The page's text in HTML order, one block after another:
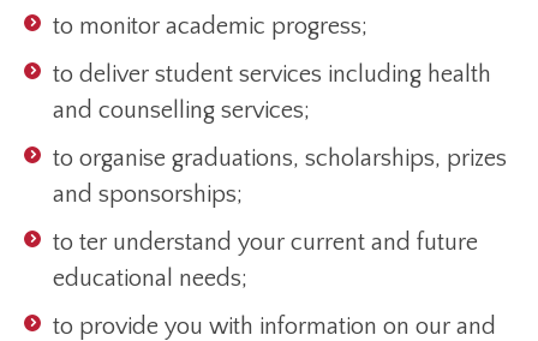
to monitor academic progress;
to deliver student services including health
and counselling services;
to organise graduations, scholarships, prizes
and sponsorships;
to ter understand your current and future
educational needs;
to provide you with information on our and